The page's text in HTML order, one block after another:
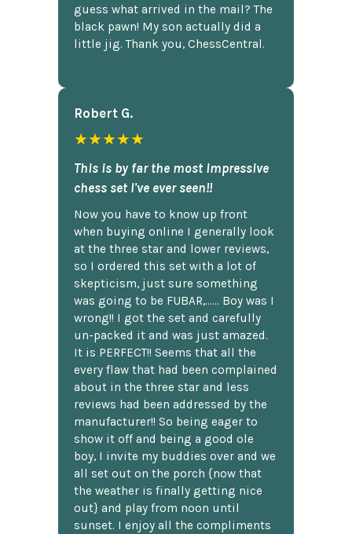
guess what arrived in the mail? The
black pawn! My son actually did a
little jig. Thank you, ChessCentral.
Robert G.
★★★★★
This is by far the most impressive
chess set I've ever seen!!
Now you have to know up front
when buying online I generally look
at the three star and lower reviews,
so I ordered this set with a lot of
skepticism, just sure something
was going to be FUBAR,...... Boy was I
wrong!! I got the set and carefully
un-packed it and was just amazed.
It is PERFECT!! Seems that all the
every flaw that had been complained
about in the three star and less
reviews had been addressed by the
manufacturer!! So being eager to
show it off and being a good ole
boy, I invite my buddies over and we
all set out on the porch {now that
the weather is finally getting nice
out} and play from noon until
sunset. I enjoy all the compliments